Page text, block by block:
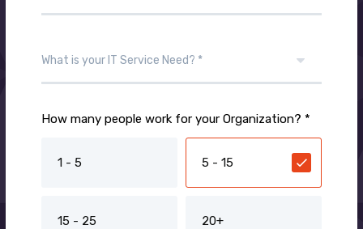
How many people work for your Organization? *
1 - 5 5 - 15
15 - 25 20+